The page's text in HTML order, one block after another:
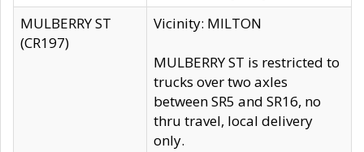
MULBERRY ST
(CR197)
Vicinity: MILTON
MULBERRY ST is restricted to
trucks over two axles
between SR5 and SR16, no
thru travel, local delivery
only.